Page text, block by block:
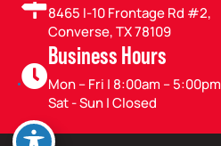
8465 I-10 Frontage Rd #2,
Converse, TX 78109
Business Hours
Mon – Fri | 8:00am – 5:00pm
Sat - Sun | Closed